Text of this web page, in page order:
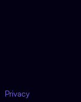
Privacy